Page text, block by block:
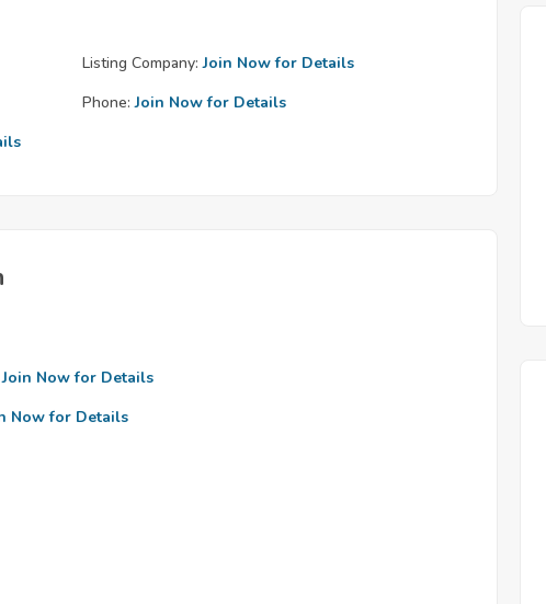
Listing Company: Join Now for Details
Phone: Join Now for Details
Join Now for Details
Now for Details